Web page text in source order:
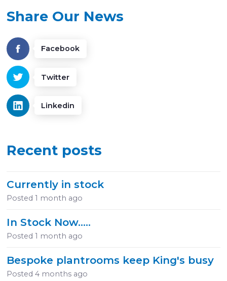
Share Our News
Facebook
Twitter
Linkedin
Recent posts
Currently in stock
Posted1 month ago
In Stock Now.....
Posted1 month ago
Bespoke plantrooms keep King's busy
Posted4 months ago